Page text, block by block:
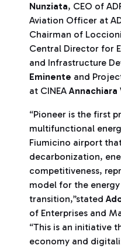
Nunziata, CEO of
Aviation Officer at
Chairman of Loccioni
Central Director for
and Infrastructure
Eminente and
at CINEAAnnachiara
“Pioneer is the first
multifunctional
Fiumicino airport
decarbonization,
competitiveness,
model for the
transition,”stated
of Enterprises and
“This is an initiative
economy and